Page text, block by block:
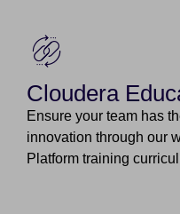
Cloudera
Ensure your team has
innovation through our
Platform training